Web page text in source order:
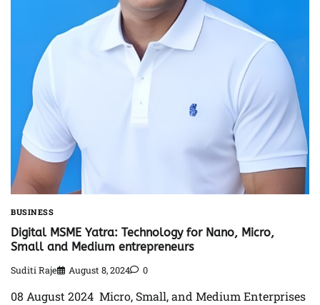
BUSINESS
Digital MSME Yatra: Technology for Nano, Micro,
Small and Medium entrepreneurs
Suditi Raje August 8, 2024 0
08 August 2024 Micro, Small, and Medium Enterprises